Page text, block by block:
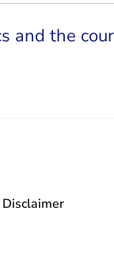
and the
Rechtspraak.nl
leaving
are leaving
are leaving
- You are
Disclaimer